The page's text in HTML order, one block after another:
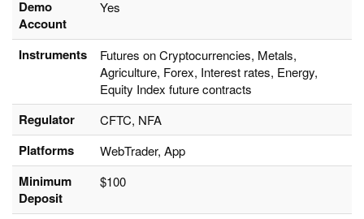
Demo
Account
Yes
Instruments
Futures on Cryptocurrencies, Metals,
Agriculture, Forex, Interest rates, Energy,
Equity Index future contracts
Regulator CFTC, NFA
Platforms WebTrader, App
Minimum
Deposit
$100